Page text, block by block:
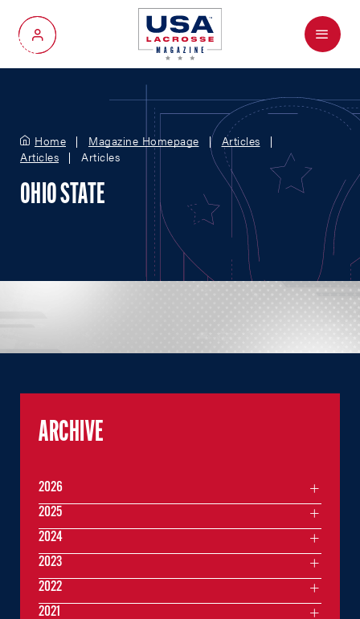
My Account
Menu
Home Magazine Homepage
Articles
Articles
Articles
OHIO STATE
ARCHIVE
2026
2025
2024
2023
2022
2021